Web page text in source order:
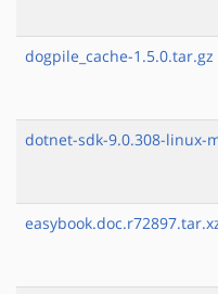
dogpile_cache-1.5.0.tar.gz
dotnet-sdk-9.0.308-linux-